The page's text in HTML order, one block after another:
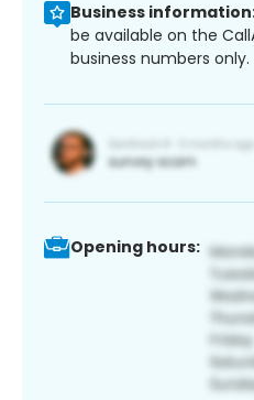
Business
be available on the
business numbers only.
Opening hours: